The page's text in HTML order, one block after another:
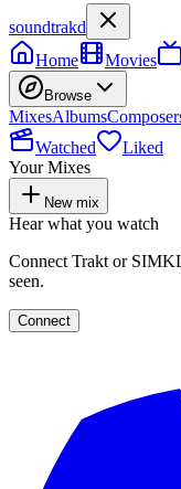
soundtrakd
Home
Movies
Browse
MixesAlbums
Watched
Liked
Your Mixes
New mix
Hear what you watch
Connect Trakt or
seen.
Connect